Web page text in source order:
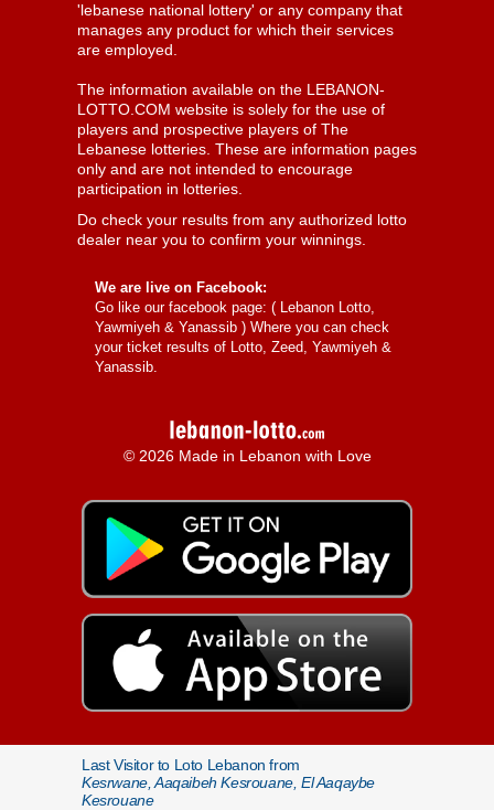
'lebanese national lottery' or any company that
manages any product for which their services
are employed.
The information available on the LEBANON-
LOTTO.COM website is solely for the use of
players and prospective players of The
Lebanese lotteries. These are information pages
only and are not intended to encourage
participation in lotteries.
Do check your results from any authorized lotto
dealer near you to confirm your winnings.
We are live on Facebook:
Go like our facebook page: ( Lebanon Lotto,
Yawmiyeh & Yanassib ) Where you can check
your ticket results of Lotto, Zeed, Yawmiyeh &
Yanassib.
© 2026 Made in Lebanon with Love
Last Visitor to Loto Lebanon from
Kesrwane, Aaqaibeh Kesrouane, El Aaqaybe
Kesrouane